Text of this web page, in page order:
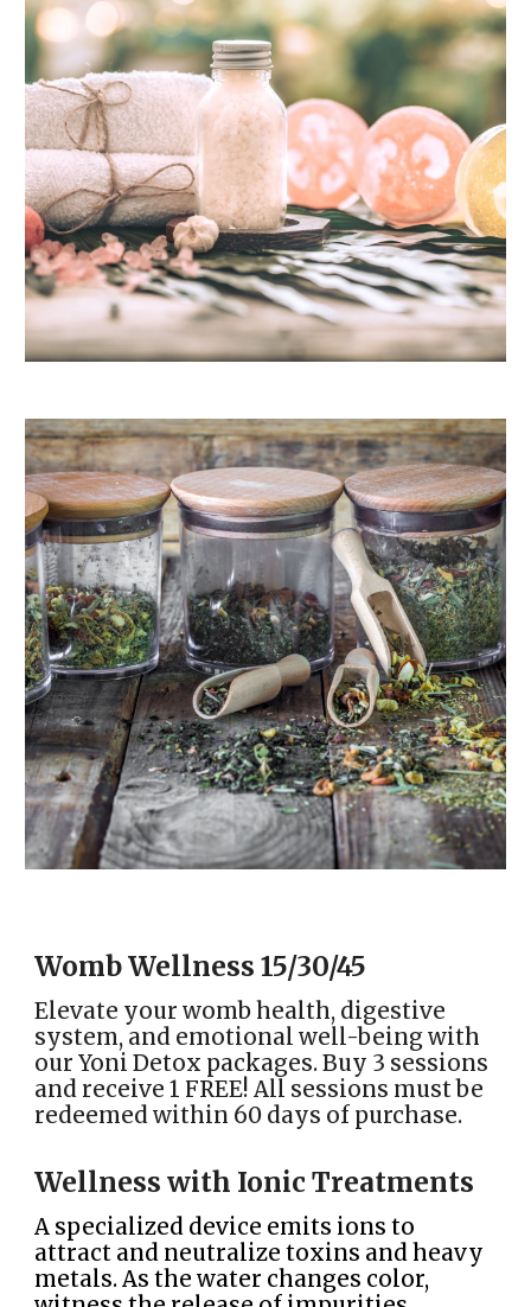
WombWellness15/30/45
Elevate your womb health, digestive
system, and emotional well-being with
our Yoni Detox packages. Buy 3 sessions
and receive 1 FREE! All sessions must be
redeemed within 60 days of purchase.
Wellness with Ionic Treatments
A specialized device emits ions to
attract and neutralize toxins and heavy
metals. As the water changes color,